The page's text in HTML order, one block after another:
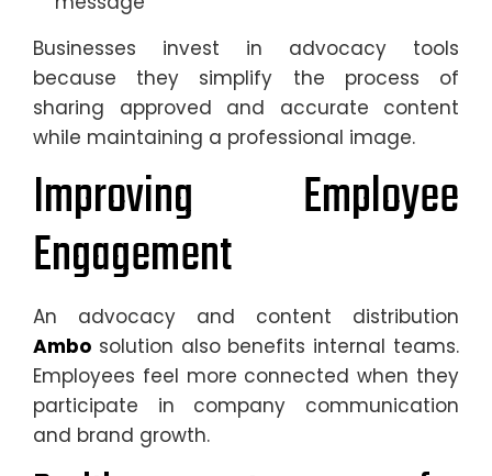
Businesses invest in advocacy tools
because they simplify the process of
sharing approved and accurate content
while maintaining a professional image.
Improving Employee
Engagement
An advocacy and content distribution
Ambo solution also benefits internal teams.
Employees feel more connected when they
participate in company communication
and brand growth.